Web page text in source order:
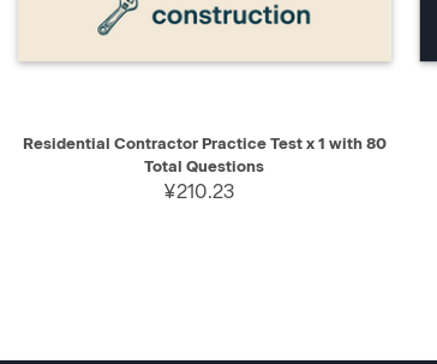
QUICK VIEW ADD TO CART
Residential Contractor Practice Test x 1 with 80
Total Questions
¥210.23